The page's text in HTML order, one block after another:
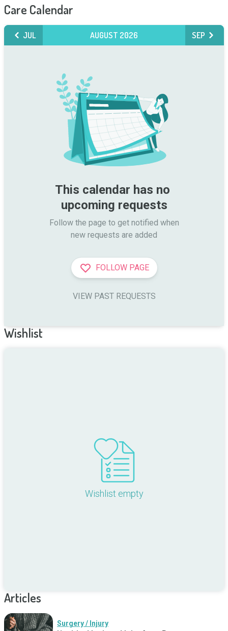
Care Calendar
JUL AUGUST 2026 SEP
This calendar has no
upcoming requests
Follow the page to get notified when
new requests are added
FOLLOW PAGE
VIEW PAST REQUESTS
Wishlist
Wishlist empty
Articles
Surgery / Injury